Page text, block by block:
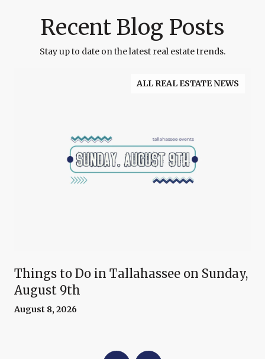
Recent Blog Posts
Stay up to date on the latest real estate trends.
ALL REAL ESTATE NEWS
Things to Do in Tallahassee on Sunday,
August 9th
August 8, 2026